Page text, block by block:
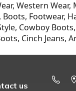
Western Wear,
Footwear,
Cowboy
Cinch Jeans,
us